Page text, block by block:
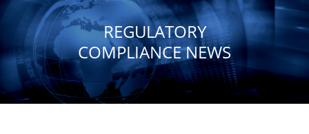
REGULATORY
COMPLIANCE NEWS